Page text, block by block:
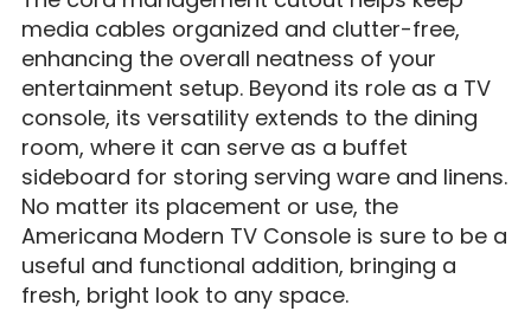
media cables organized and clutter-free,
enhancing the overall neatness of your
entertainment setup. Beyond its role as a TV
console, its versatility extends to the dining
room, where it can serve as a buffet
sideboard for storing serving ware and linens.
No matter its placement or use, the
Americana Modern TV Console is sure to be a
useful and functional addition, bringing a
fresh, bright look to any space.